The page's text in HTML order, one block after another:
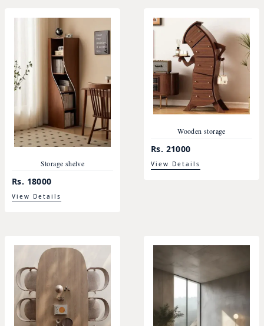
Storage shelve
Rs. 18000
View Details
Wooden storage
Rs. 21000
View Details